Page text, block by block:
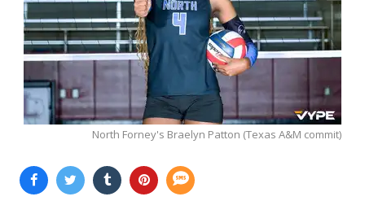
North Forney's Braelyn Patton (Texas A&M commit)